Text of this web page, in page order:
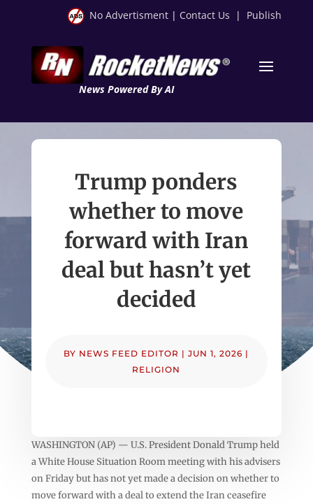
No Advertisment | Contact Us | Publish
News Powered By AI
Trump ponders
whether to move
forward with Iran
deal but hasn’t yet
decided
BY NEWS FEED EDITOR |JUN 1, 2026 |
RELIGION
WASHINGTON (AP) — U.S. President Donald Trump held
a White House Situation Room meeting with his advisers
on Friday but has not yet made a decision on whether to
move forward with a deal to extend the Iran ceasefire